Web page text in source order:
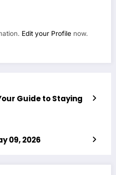
Edit your Profile now.
Guide to Staying
09, 2026